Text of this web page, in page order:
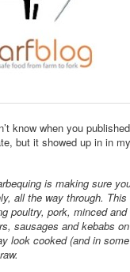
know when you
but it showed up in in
is making sure
all the way through.
poultry, pork, minced
sausages and kebabs
look cooked (and in